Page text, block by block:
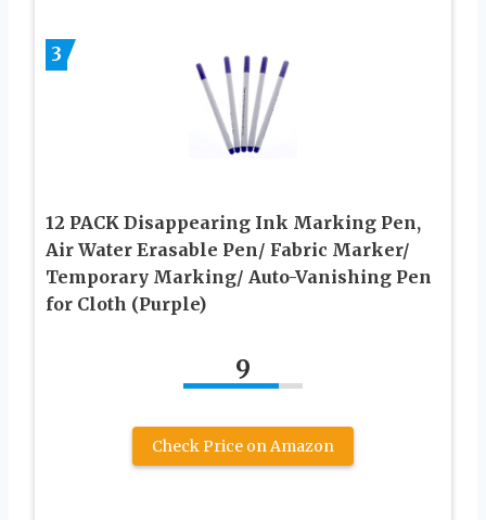
3
12 PACK Disappearing Ink Marking Pen,
Air Water Erasable Pen/ Fabric Marker/
Temporary Marking/ Auto-Vanishing Pen
for Cloth (Purple)
9
Check Price on Amazon